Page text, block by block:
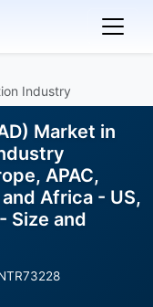
Industry
Market in
APAC,
Africa - US,
Size and